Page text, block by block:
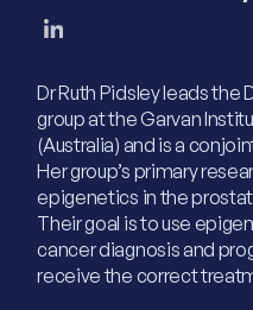
Dr Ruth Pidsley leads the
group at the Garvan
(Australia) and is a
Her group’s primary
epigenetics in the
Their goal is to use
cancer diagnosis and
receive the correct